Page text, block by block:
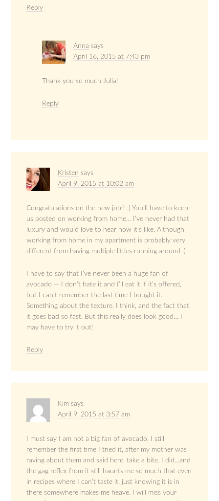
Reply
Anna says
April 16, 2015 at 7:43 pm
Thank you so much Julia!
Reply
Kristen says
April 9, 2015 at 10:02 am
Congratulations on the new job!! :) You’ll have to keep
us posted on working from home… I’ve never had that
luxury and would love to hear how it’s like. Although
working from home in my apartment is probably very
different from having multiple littles running around :)
I have to say that I’ve never been a huge fan of
avocado — I don’t hate it and I’ll eat it if it’s offered,
but I can’t remember the last time I bought it.
Something about the texture, I think, and the fact that
it goes bad so fast. But this really does look good… I
may have to try it out!
Reply
Kim says
April 9, 2015 at 3:57 am
I must say I am not a big fan of avocado. I still
remember the first time I tried it, after my mother was
raving about them and said here, take a bite. I did…and
the gag reflex from it still haunts me so much that even
in recipes where I can’t taste it, just knowing it is in
there somewhere makes me heave. I will miss your